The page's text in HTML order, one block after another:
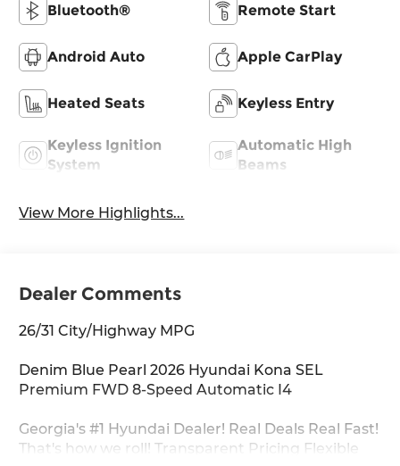
Bluetooth® Remote Start
Android Auto Apple CarPlay
Heated Seats Keyless Entry
Keyless Ignition
System
Automatic High
Beams
View More Highlights...
Dealer Comments
26/31 City/Highway MPG
Denim Blue Pearl 2026 Hyundai Kona SEL
Premium FWD 8-Speed Automatic I4
Georgia's #1 Hyundai Dealer! Real Deals Real Fast!
That's how we roll! Transparent Pricing Flexible